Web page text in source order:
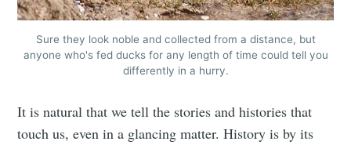
Sure they look noble and collected from a distance, but
anyone who's fed ducks for any length of time could tell you
differently in a hurry.
It is natural that we tell the stories and histories that
touch us, even in a glancing matter. History is by its